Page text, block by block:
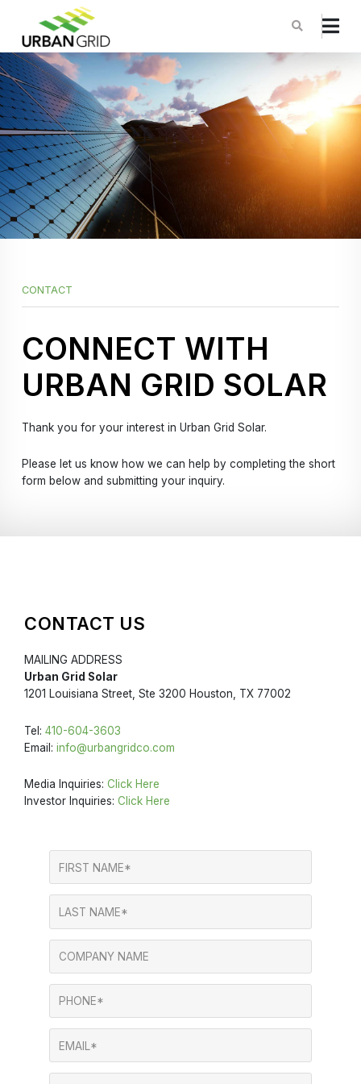
CONTACT
CONNECT WITH
URBAN GRID SOLAR
Thank you for your interest in Urban Grid Solar.
Please let us know how we can help by completing the short
form below and submitting your inquiry.
CONTACT US
MAILING ADDRESS
Urban Grid Solar
1201 Louisiana Street, Ste 3200 Houston, TX 77002
Tel:410-604-3603
Email:info@urbangridco.com
Media Inquiries:Click Here
Investor Inquiries:Click Here